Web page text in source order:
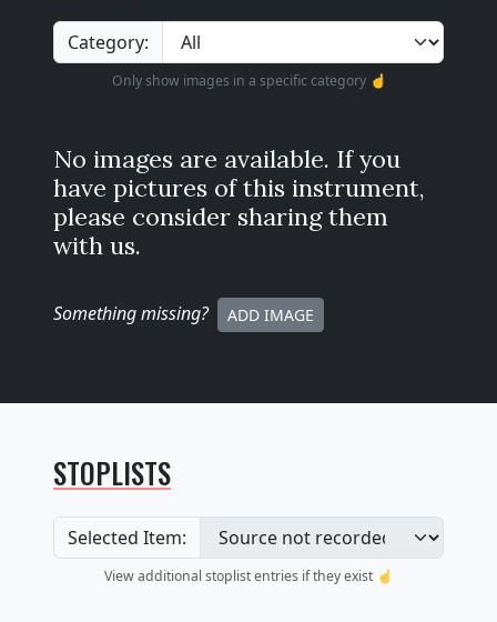
Category:
Only show images in a specific category ☝️
No images are available. If you
have pictures of this instrument,
please consider sharing them
with us.
Something missing? ADD IMAGE
STOPLISTS
Selected Item:
View additional stoplist entries if they exist ☝️